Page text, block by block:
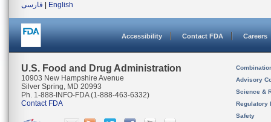
فارسی
English
Accessibility Contact FDA Careers
U.S. Food and Drug Administration
10903 New Hampshire Avenue
Silver Spring, MD 20993
Ph. 1-888-INFO-FDA (1-888-463-6332)
Contact FDA
Advisory
Science &
Regulatory
Safety